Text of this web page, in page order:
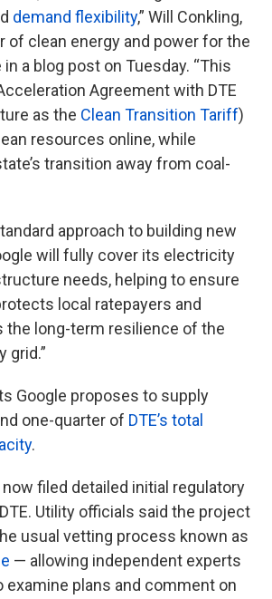
demand flexibility,” Will Conkling,
of clean energy and power for the
a blog post on Tuesday. “This
Agreement with DTE
as the Clean Transition Tariff)
resources online, while
transition away from coal-
approach to building new
will fully cover its electricity
needs, helping to ensure
local ratepayers and
the long-term resilience of the
grid.”
Google proposes to supply
one-quarter of DTE’s total
.
filed detailed initial regulatory
Utility officials said the project
usual vetting process known as
— allowing independent experts
examine plans and comment on